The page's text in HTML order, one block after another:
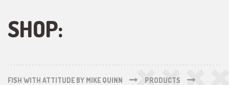
SHOP:
FISH WITH ATTITUDE BY MIKE QUINN
PRODUCTS